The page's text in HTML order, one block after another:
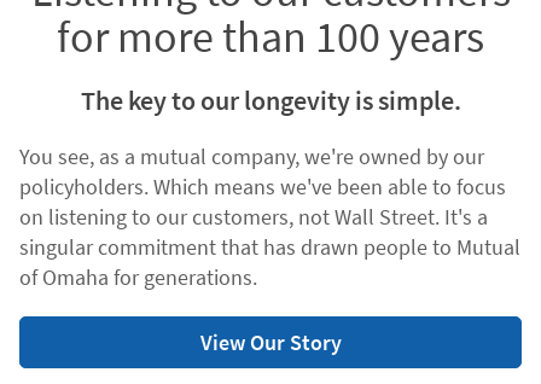
for more than 100 years
The key to our longevity is simple.
You see, as a mutual company, we're owned by our
policyholders. Which means we've been able to focus
on listening to our customers, not Wall Street. It's a
singular commitment that has drawn people to Mutual
of Omaha for generations.
View Our Story